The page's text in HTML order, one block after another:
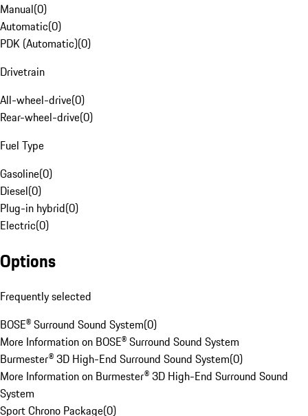
Manual(0)
Automatic(0)
PDK (Automatic)(0)
Drivetrain
All-wheel-drive(0)
Rear-wheel-drive(0)
Fuel Type
Gasoline(0)
Diesel(0)
Plug-in hybrid(0)
Electric(0)
Options
Frequently selected
BOSE® Surround Sound System(0)
More Information on BOSE® Surround Sound System
Burmester® 3D High-End Surround Sound System(0)
More Information on Burmester® 3D High-End Surround Sound
System
Sport Chrono Package(0)